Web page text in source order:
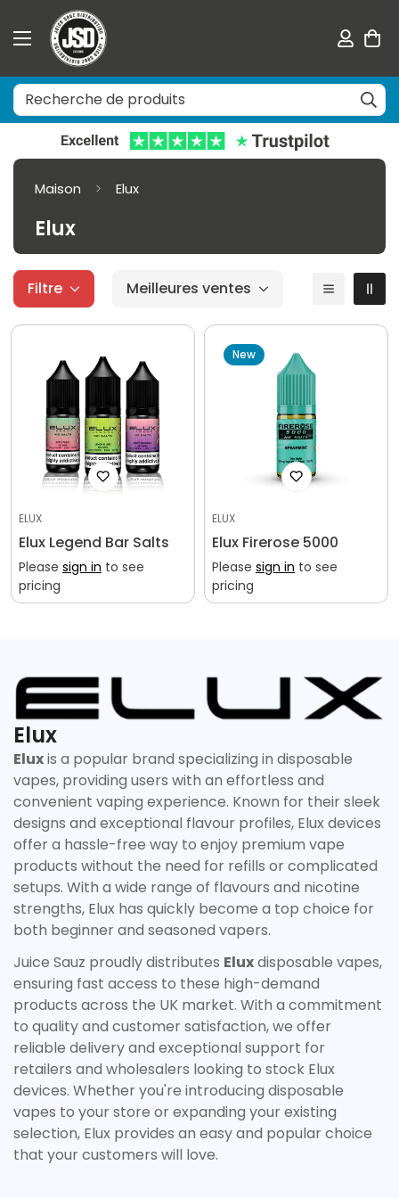
Maison Elux
Elux
Filtre Meilleures ventes
ELUX
Elux Legend Bar Salts
Please sign in to see
pricing
New
ELUX
Elux Firerose 5000
Please sign in to see
pricing
Elux
Eluxis a popular brand specializing in disposable
vapes, providing users with an effortless and
convenient vaping experience. Known for their sleek
designs and exceptional flavour profiles, Elux devices
offer a hassle-free way to enjoy premium vape
products without the need for refills or complicated
setups. With a wide range of flavours and nicotine
strengths, Elux has quickly become a top choice for
both beginner and seasoned vapers.
Juice Sauz proudly distributes Eluxdisposable vapes,
ensuring fast access to these high-demand
products across the UK market. With a commitment
to quality and customer satisfaction, we offer
reliable delivery and exceptional support for
retailers and wholesalers looking to stock Elux
devices. Whether you're introducing disposable
vapes to your store or expanding your existing
selection, Elux provides an easy and popular choice
that your customers will love.
Confirm your age
Are you 18 years old or older?
No, I'm not Yes, I am